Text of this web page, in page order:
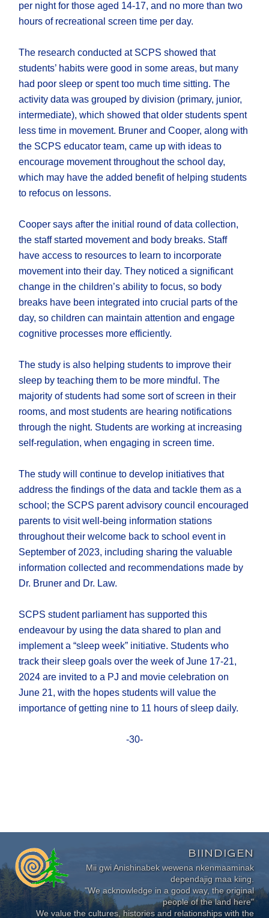
per night for those aged 14-17, and no more than two
hours of recreational screen time per day.
The research conducted at SCPS showed that
students’ habits were good in some areas, but many
had poor sleep or spent too much time sitting. The
activity data was grouped by division (primary, junior,
intermediate), which showed that older students spent
less time in movement. Bruner and Cooper, along with
the SCPS educator team, came up with ideas to
encourage movement throughout the school day,
which may have the added benefit of helping students
to refocus on lessons.
Cooper says after the initial round of data collection,
the staff started movement and body breaks. Staff
have access to resources to learn to incorporate
movement into their day. They noticed a significant
change in the children’s ability to focus, so body
breaks have been integrated into crucial parts of the
day, so children can maintain attention and engage
cognitive processes more efficiently.
The study is also helping students to improve their
sleep by teaching them to be more mindful. The
majority of students had some sort of screen in their
rooms, and most students are hearing notifications
through the night. Students are working at increasing
self-regulation, when engaging in screen time.
The study will continue to develop initiatives that
address the findings of the data and tackle them as a
school; the SCPS parent advisory council encouraged
parents to visit well-being information stations
throughout their welcome back to school event in
September of 2023, including sharing the valuable
information collected and recommendations made by
Dr. Bruner and Dr. Law.
SCPS student parliament has supported this
endeavour by using the data shared to plan and
implement a “sleep week” initiative. Students who
track their sleep goals over the week of June 17-21,
2024 are invited to a PJ and movie celebration on
June 21, with the hopes students will value the
importance of getting nine to 11 hours of sleep daily.
-30-
BIINDIGEN
Mii gwi Anishinabek wewena nkenmaaminak
dependajig maa kiing.
"We acknowledge in a good way, the original
people of the land here"
We value the cultures, histories and relationships with the